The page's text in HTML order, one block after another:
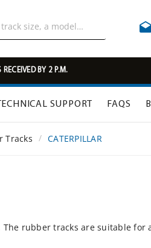

BY 2 P.M.
TECHNICAL SUPPORT FAQS
Tracks CATERPILLAR
rubber tracks are suitable for